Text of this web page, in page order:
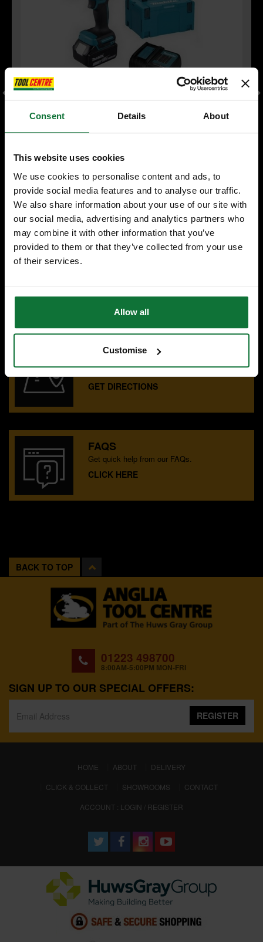
Consent Details About
This website uses cookies
We use cookies to personalise content and ads, to
provide social media features and to analyse our traffic.
We also share information about your use of our site with
our social media, advertising and analytics partners who
may combine it with other information that you’ve
provided to them or that they’ve collected from your use
of their services.
Allow all
Customise
£143
£119
CONTACT US
OUR SHOWROOMS
Find your nearest ATC showroom.
GET DIRECTIONS
FAQS
Get quick help from our FAQs.
CLICK HERE
BACK TO TOP
01223 498700
8:00AM-5:00PM MON-FRI
SIGN UP TO OUR SPECIAL OFFERS:
REGISTER
HOME (CURRENT)
ABOUT
DELIVERY
CLICK & COLLECT
SHOWROOMS
CONTACT
ACCOUNT : LOGIN / REGISTER